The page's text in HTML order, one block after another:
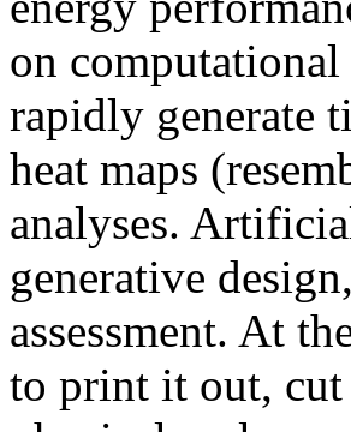
on
rapidly generate
heat maps
analyses.
generative
assessment. At
to print it out, cut